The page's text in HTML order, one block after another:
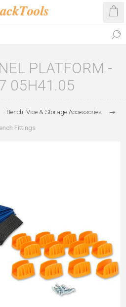
PLATFORM -
05H41.05
Bench, Vice & Storage Accessories
Fittings